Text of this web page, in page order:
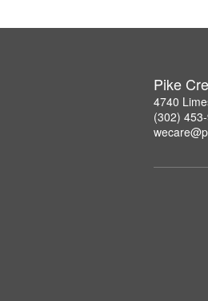
Pike
4740
(302)